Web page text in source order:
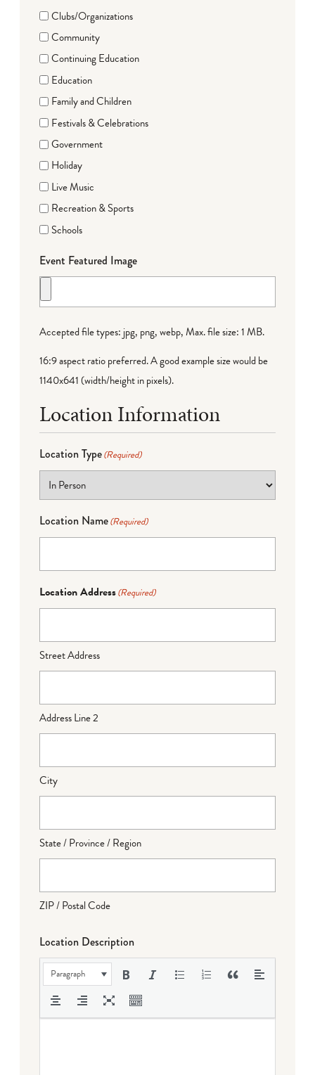
Clubs/Organizations
Community
Continuing Education
Education
Family and Children
Festivals & Celebrations
Government
Holiday
Live Music
Recreation & Sports
Schools
Event Featured Image
Accepted file types: jpg, png, webp, Max. file size: 1 MB.
16:9 aspect ratio preferred. A good example size would be
1140x641 (width/height in pixels).
Location Information
Location Type(Required)
Location Name(Required)
Location Address(Required)
Street Address
Address Line 2
City
State / Province / Region
ZIP / Postal Code
Location Description
Paragraph